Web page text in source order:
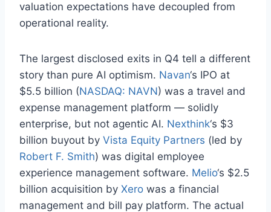
valuation expectations have decoupled from
operational reality.
The largest disclosed exits in Q4 tell a different
story than pure AI optimism. Navan‘s IPO at
$5.5 billion (NASDAQ: NAVN) was a travel and
expense management platform — solidly
enterprise, but not agentic AI. Nexthink‘s $3
billion buyout by Vista Equity Partners (led by
Robert F. Smith) was digital employee
experience management software. Melio‘s $2.5
billion acquisition by Xero was a financial
management and bill pay platform. The actual